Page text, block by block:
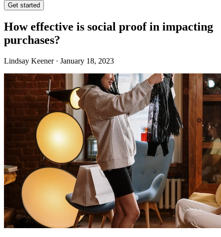
Get started
How effective is social proof in impacting
purchases?
Lindsay Keener · January 18, 2023